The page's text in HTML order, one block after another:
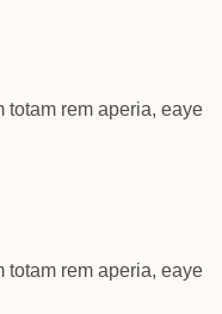
totam rem aperia, eaye
totam rem aperia, eaye